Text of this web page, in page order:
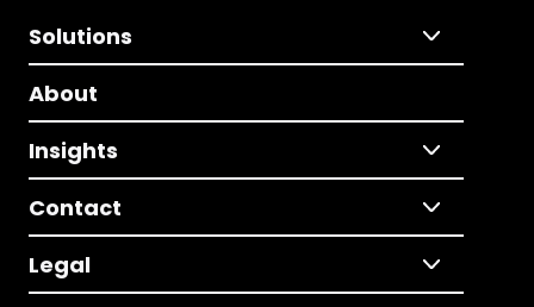
Solutions
About
Insights
Contact
Legal